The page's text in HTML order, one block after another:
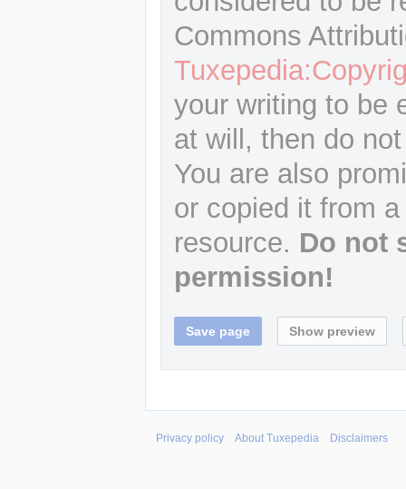
Commons
your writing to be
at will, then do
You are also
or copied it from
resource. Do not
permission!
Privacy policy About Tuxepedia Disclaimers